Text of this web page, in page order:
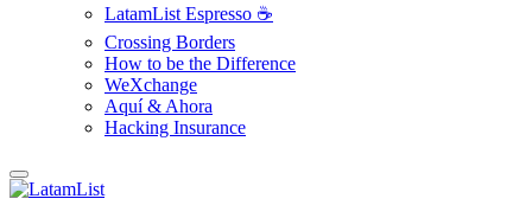
LatamList Espresso ☕️
Crossing Borders
How to be the Difference
WeXchange
Aquí & Ahora
Hacking Insurance